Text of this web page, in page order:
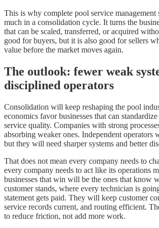
This is why complete pool service management
much in a consolidation cycle. It turns the
that can be scaled, transferred, or acquired
good for buyers, but it is also good for sellers
value before the market moves again.
The outlook: fewer weak
disciplined operators
Consolidation will keep reshaping the pool
economics favor businesses that can
service quality. Companies with strong
absorbing weaker ones. Independent operators
but they will need sharper systems and better
That does not mean every company needs to
every company needs to act like its operations
businesses that win will be the ones that know
customer stands, where every technician is
statement gets paid. They will keep customer
service records current, and routing efficient.
to reduce friction, not add more work.